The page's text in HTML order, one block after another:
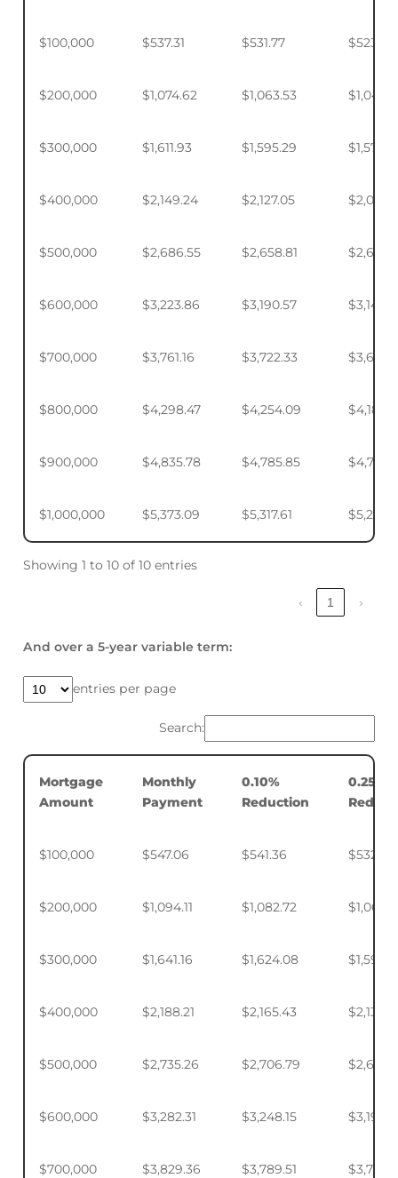
$100,000 $537.31 $531.77 $523.50
$200,000 $1,074.62 $1,063.53
$300,000 $1,611.93 $1,595.29
$400,000 $2,149.24 $2,127.05
$500,000 $2,686.55 $2,658.81
$600,000 $3,223.86 $3,190.57
$700,000 $3,761.16 $3,722.33
$800,000 $4,298.47 $4,254.09
$900,000 $4,835.78 $4,785.85
$1,000,000 $5,373.09 $5,317.61
Showing 1 to 10 of 10 entries
‹ 1 ›
And over a 5-year variable term:
entries per page
Search:
Mortgage
Amount
Monthly
Payment
0.10%
Reduction
0.25%
$100,000 $547.06 $541.36 $532.88
$200,000 $1,094.11 $1,082.72
$300,000 $1,641.16 $1,624.08
$400,000 $2,188.21 $2,165.43 $2,131.52
$500,000 $2,735.26 $2,706.79
$600,000 $3,282.31 $3,248.15
$700,000 $3,829.36 $3,789.51